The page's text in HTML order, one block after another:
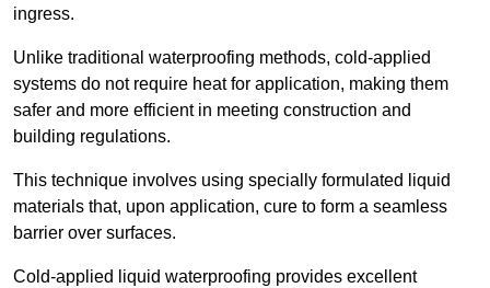
ingress.
Unlike traditional waterproofing methods, cold-applied
systems do not require heat for application, making them
safer and more efficient in meeting construction and
building regulations.
This technique involves using specially formulated liquid
materials that, upon application, cure to form a seamless
barrier over surfaces.
Cold-applied liquid waterproofing provides excellent